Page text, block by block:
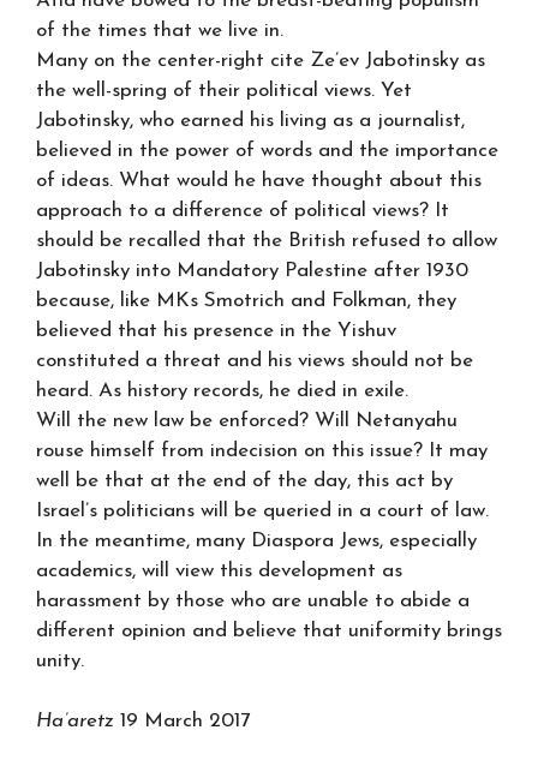
of the times that we live in.
Many on the center-right cite Ze’ev Jabotinsky as
the well-spring of their political views. Yet
Jabotinsky, who earned his living as a journalist,
believed in the power of words and the importance
of ideas. What would he have thought about this
approach to a difference of political views? It
should be recalled that the British refused to allow
Jabotinsky into Mandatory Palestine after 1930
because, like MKs Smotrich and Folkman, they
believed that his presence in the Yishuv
constituted a threat and his views should not be
heard. As history records, he died in exile.
Will the new law be enforced? Will Netanyahu
rouse himself from indecision on this issue? It may
well be that at the end of the day, this act by
Israel’s politicians will be queried in a court of law.
In the meantime, many Diaspora Jews, especially
academics, will view this development as
harassment by those who are unable to abide a
different opinion and believe that uniformity brings
unity.
Ha’aretz 19 March 2017